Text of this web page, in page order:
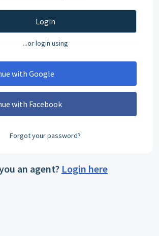
Login
...or login using
with Google
with Facebook
Forgot your password?
an agent? Login here